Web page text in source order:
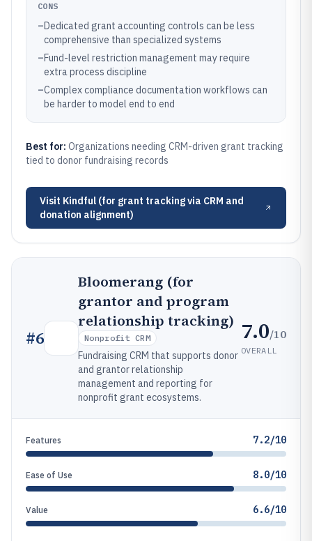
CONS
–Dedicated grant accounting controls can be less
comprehensive than specialized systems
–Fund-level restriction management may require
extra process discipline
–Complex compliance documentation workflows can
be harder to model end to end
Best for: Organizations needing CRM-driven grant tracking
tied to donor fundraising records
Visit Kindful (for grant tracking via CRM and
donation alignment)
#6
Bloomerang (for
grantor and program
relationship tracking)
Nonprofit CRM
Fundraising CRM that supports donor
and grantor relationship
management and reporting for
nonprofit grant ecosystems.
7.0/10
OVERALL
Features 7.2/10
Ease of Use 8.0/10
Value 6.6/10